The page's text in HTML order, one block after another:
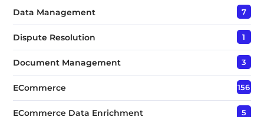
Data Management 7
Dispute Resolution 1
Document Management 3
ECommerce 156
ECommerce Data Enrichment 5